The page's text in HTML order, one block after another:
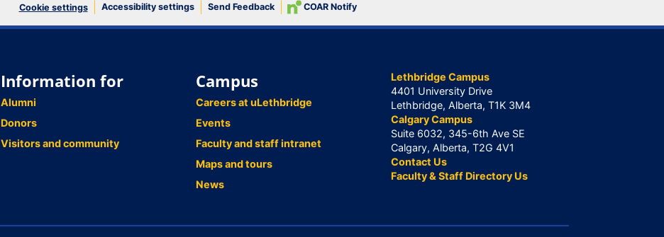
Cookie settings Accessibility settings Send Feedback COAR Notify
Information for
Alumni
Donors
Visitors and community
Campus
Careers at uLethbridge
Events
Faculty and staff intranet
Maps and tours
News
Lethbridge Campus
4401 University Drive
Lethbridge, Alberta, T1K 3M4
Calgary Campus
Suite 6032, 345-6th Ave SE
Calgary, Alberta, T2G 4V1
Contact Us
Faculty & Staff Directory Us